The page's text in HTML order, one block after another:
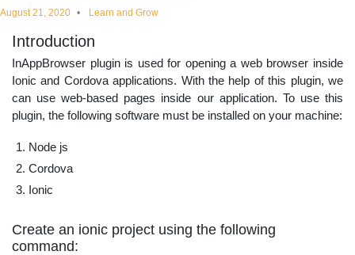
educational
topics
August 21, 2020 Learn and Grow
Introduction
InAppBrowser plugin is used for opening a web browser inside
Ionic and Cordova applications. With the help of this plugin, we
can use web-based pages inside our application. To use this
plugin, the following software must be installed on your machine:
Node js
Cordova
Ionic
Create an ionic project using the following
command: